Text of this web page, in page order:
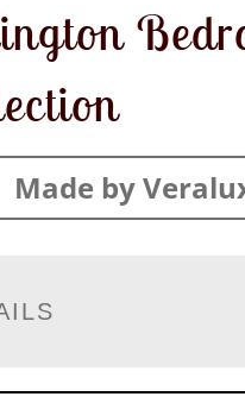
Made by